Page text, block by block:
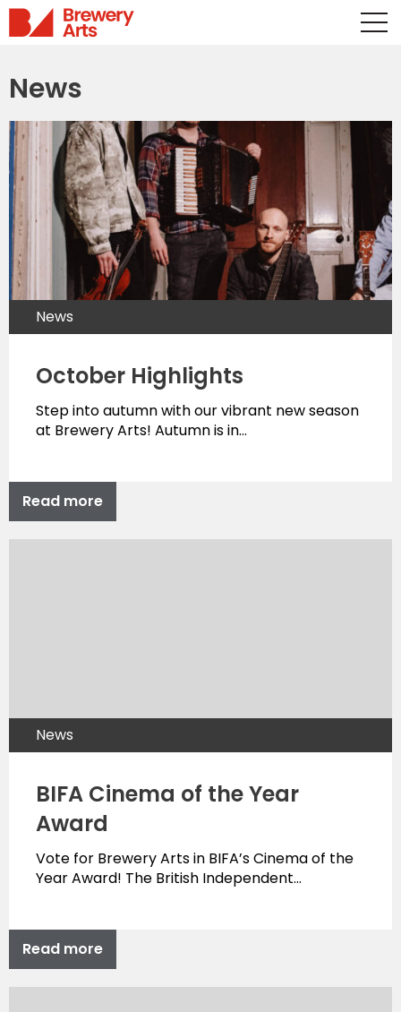
News
News
October Highlights
Step into autumn with our vibrant new season
at Brewery Arts! Autumn is in…
Read more
News
BIFA Cinema of the Year
Award
Vote for Brewery Arts in BIFA’s Cinema of the
Year Award! The British Independent…
Read more